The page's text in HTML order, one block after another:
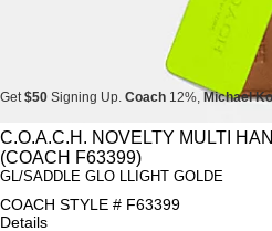
Get$50 Signing Up. Coach 12%, Michael
Get$50 Signing Up. Coach12%,Michael
Get$50Signing Up.Coach
C.O.A.C.H. NOVELTY MULTI
(COACH F63399)
GL/SADDLE GLO LLIGHT GOLDE
COACH STYLE # F63399
Details